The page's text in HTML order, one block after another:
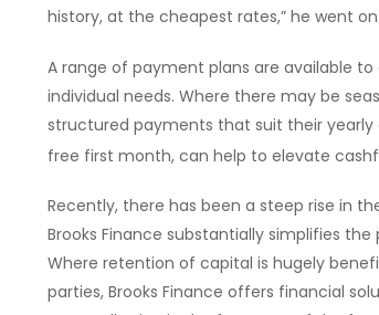
history, at the cheapest rates,” he went
A range of payment plans are available
individual needs. Where there may be
structured payments that suit their
free first month, can help to elevate
Recently, there has been a steep rise in
Brooks Finance substantially simplifies
Where retention of capital is hugely
parties, Brooks Finance offers financial